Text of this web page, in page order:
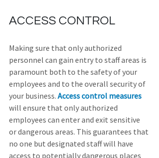
ACCESS CONTROL
Making sure that only authorized
personnel can gain entry to staff areas is
paramount both to the safety of your
employees and to the overall security of
your business. Access control measures
will ensure that only authorized
employees can enter and exit sensitive
or dangerous areas. This guarantees that
no one but designated staff will have
access to potentially dangerous places